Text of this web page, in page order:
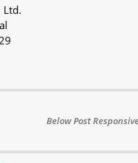
Ltd.
Below Post